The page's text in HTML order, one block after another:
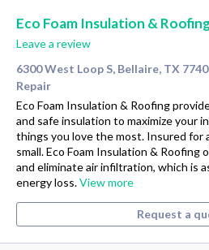
Eco Foam Insulation &
Leave a review
6300 West Loop S, Bellaire, TX
Repair
Eco Foam Insulation & Roofing
and safe insulation to maximize your
things you love the most. Insured for
small. Eco Foam Insulation &
and eliminate air infiltration, which is
energy loss.View more
Request a